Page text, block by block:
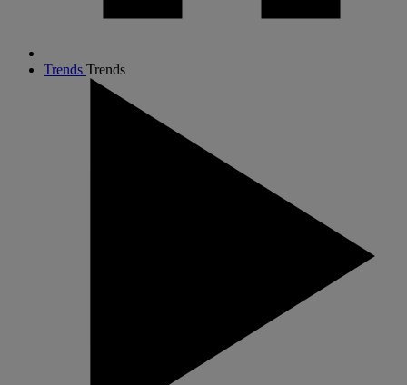
Trends Trends